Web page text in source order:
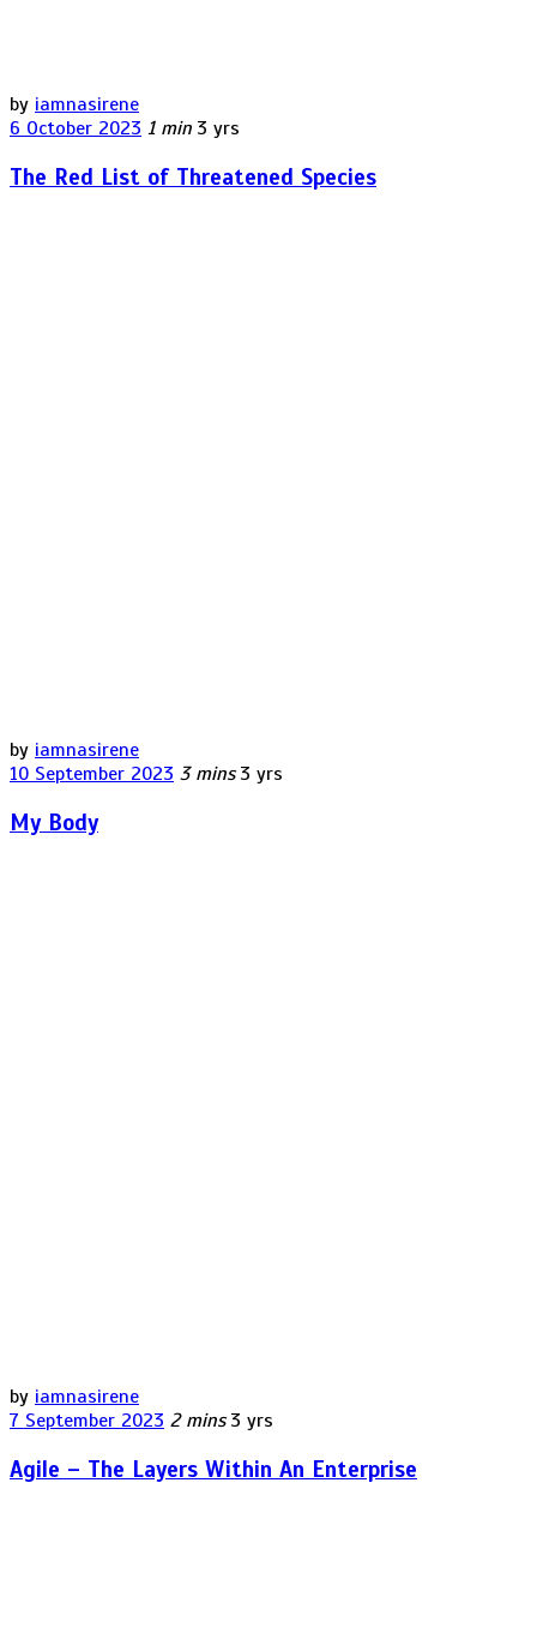
by iamnasirene
6 October 2023 1 min 3 yrs
The Red List of Threatened Species
by iamnasirene
10 September 2023 3 mins 3 yrs
My Body
by iamnasirene
7 September 2023 2 mins 3 yrs
Agile – The Layers Within An Enterprise